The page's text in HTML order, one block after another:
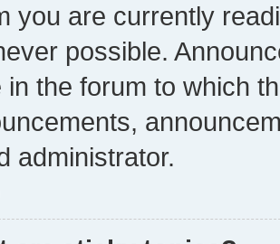
you are currently
possible.
in the forum to which
administrator.